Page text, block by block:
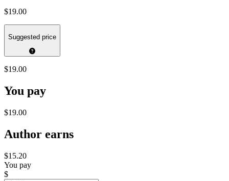
$19.00
Suggested price
$19.00
You pay
$19.00
Author earns
$15.20
You pay
$